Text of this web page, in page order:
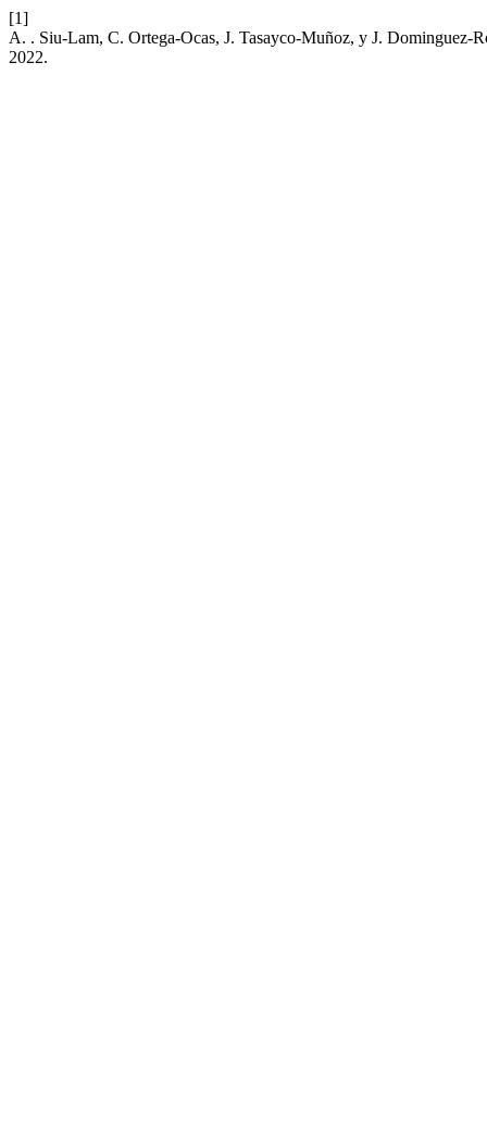
[1]
A. . Siu-Lam, C. Ortega-Ocas, J. Tasayco-Muñoz, y J. Dominguez-
2022.